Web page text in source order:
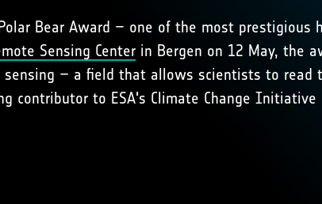
Bear Award – one of the most prestigious
Sensing Center in Bergen on 12 May, the
– a field that allows scientists to read
to ESA's Climate Change Initiative